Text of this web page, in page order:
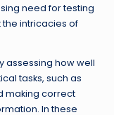
need for testing
intricacies of
assessing how well
tasks, such as
making correct
In these